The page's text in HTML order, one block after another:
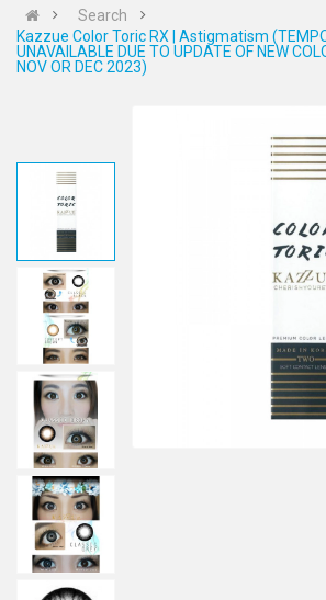
Search
Kazzue Color Toric RX | Astigmatism
UNAVAILABLE DUE TO UPDATE OF NEW
NOV OR DEC 2023)